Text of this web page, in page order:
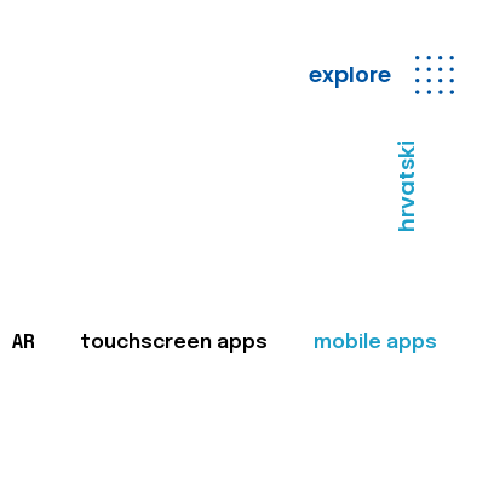
explore
hrvatski
AR touchscreen apps mobile apps